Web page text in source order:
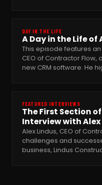
DAY IN THE LIFE
A Day in the Life of
This episode features an
CEO of Contractor Flow,
new CRM software. He
FEATURED INTERVIEWS
The First Section
Interview with
Alex Lindus, CEO of
challenges and
business, Lindus